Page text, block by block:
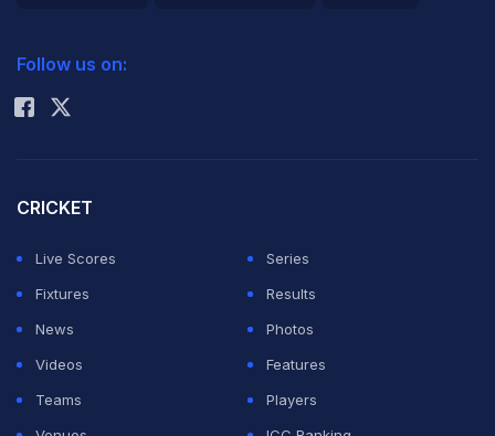
Rohit Sharma
Follow us on:
CRICKET
Live Scores
Series
Fixtures
Results
News
Photos
Videos
Features
Teams
Players